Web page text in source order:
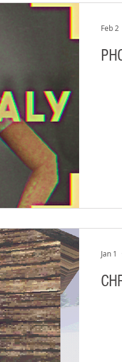
Feb 2
Jan 1